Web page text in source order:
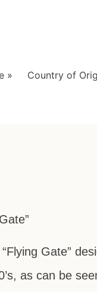
» Country of
Gate”
as can be